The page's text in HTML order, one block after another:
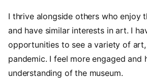
I thrive alongside others who enjoy
and have similar interests in art. I
opportunities to see a variety of
pandemic. I feel more engaged and
understanding of the museum.